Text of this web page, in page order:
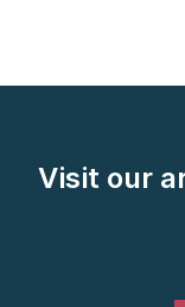
Visit our